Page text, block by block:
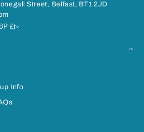
Street, Belfast, BT1 2JD
£)
Info